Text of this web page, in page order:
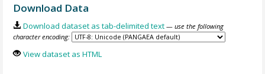
Download Data
Download dataset as tab-delimited text — use the following
character encoding:
View dataset as HTML